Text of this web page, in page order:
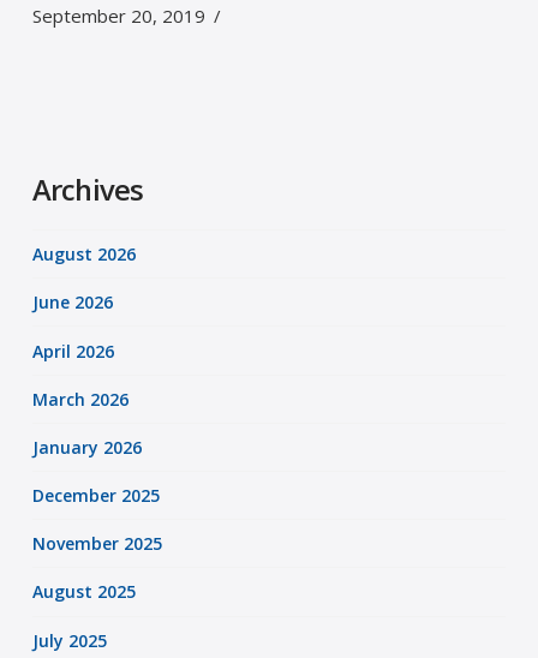
September 20, 2019
Archives
August 2026
June 2026
April 2026
March 2026
January 2026
December 2025
November 2025
August 2025
July 2025